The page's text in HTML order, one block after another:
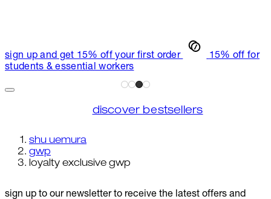
sign up and get 15% off your first order
15% off for
students & essential workers
discover bestsellers
shu uemura
gwp
loyalty exclusive gwp
sign up to our newsletter to receive the latest offers and